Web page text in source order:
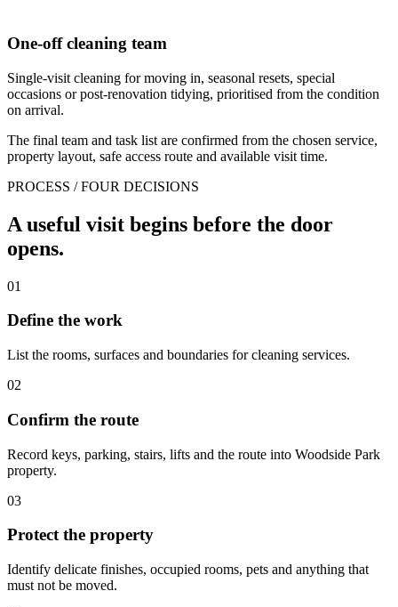
One-off cleaning team
Single-visit cleaning for moving in, seasonal resets, special
occasions or post-renovation tidying, prioritised from the condition
on arrival.
The final team and task list are confirmed from the chosen service,
property layout, safe access route and available visit time.
PROCESS / FOUR DECISIONS
A useful visit begins before the door
opens.
01
Define the work
List the rooms, surfaces and boundaries for cleaning services.
02
Confirm the route
Record keys, parking, stairs, lifts and the route into Woodside Park
property.
03
Protect the property
Identify delicate finishes, occupied rooms, pets and anything that
must not be moved.